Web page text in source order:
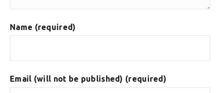
Name (required)
Email (will not be published) (required)